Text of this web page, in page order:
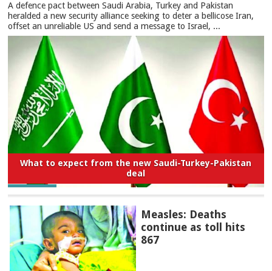
A defence pact between Saudi Arabia, Turkey and Pakistan
heralded a new security alliance seeking to deter a bellicose Iran,
offset an unreliable US and send a message to Israel, ...
What to expect from the new Saudi-Turkey-Pakistan
deal
Measles: Deaths
continue as toll hits
867